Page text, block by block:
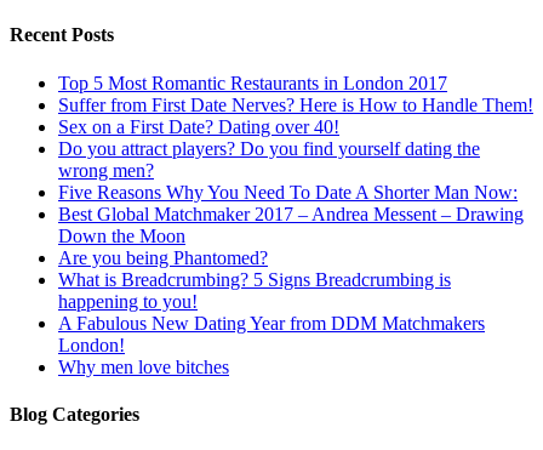
Recent Posts
Top 5 Most Romantic Restaurants in London 2017
Suffer from First Date Nerves? Here is How to Handle Them!
Sex on a First Date? Dating over 40!
Do you attract players? Do you find yourself dating the
wrong men?
Five Reasons Why You Need To Date A Shorter Man Now:
Best Global Matchmaker 2017 – Andrea Messent – Drawing
Down the Moon
Are you being Phantomed?
What is Breadcrumbing? 5 Signs Breadcrumbing is
happening to you!
A Fabulous New Dating Year from DDM Matchmakers
London!
Why men love bitches
Blog Categories